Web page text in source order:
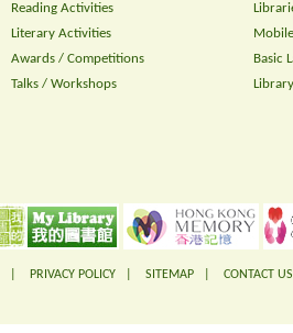
Reading Activities
Literary Activities
Awards / Competitions
Talks / Workshops
Basic
PRIVACY POLICY SITEMAP CONTACT US